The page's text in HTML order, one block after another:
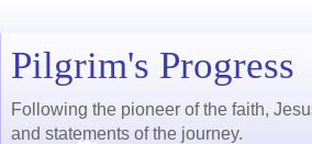
Pilgrim's Progress
Following the pioneer of the faith,
and statements of the journey.